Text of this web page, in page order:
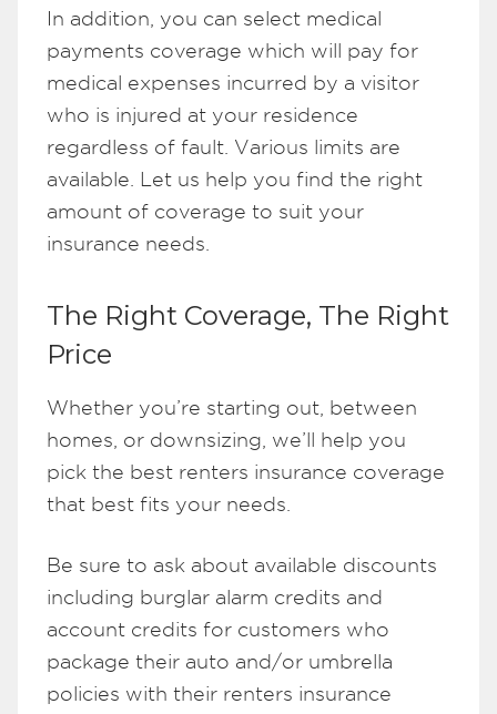
In addition, you can select medical
payments coverage which will pay for
medical expenses incurred by a visitor
who is injured at your residence
regardless of fault. Various limits are
available. Let us help you find the right
amount of coverage to suit your
insurance needs.
The Right Coverage, The Right
Price
Whether you’re starting out, between
homes, or downsizing, we’ll help you
pick the best renters insurance coverage
that best fits your needs.
Be sure to ask about available discounts
including burglar alarm credits and
account credits for customers who
package their auto and/or umbrella
policies with their renters insurance